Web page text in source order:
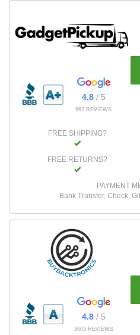
4.8/ 5
963 REVIEWS
FREE SHIPPING?
FREE RETURNS?
PAYMENT
Bank Transfer, Check,
4.8/ 5
3003 REVIEWS